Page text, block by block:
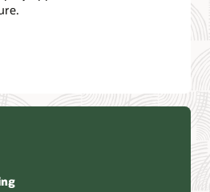
Data into Business Outcomes
forum